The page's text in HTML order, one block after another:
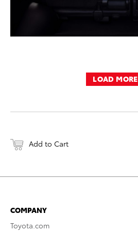
LOAD MORE
Add to Cart
COMPANY
Toyota.com